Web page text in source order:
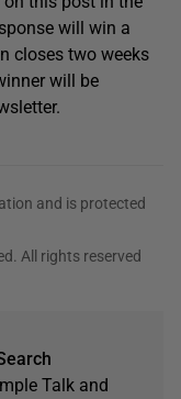
will win a
closes two weeks
will be
and is protected
All rights reserved
Talk and